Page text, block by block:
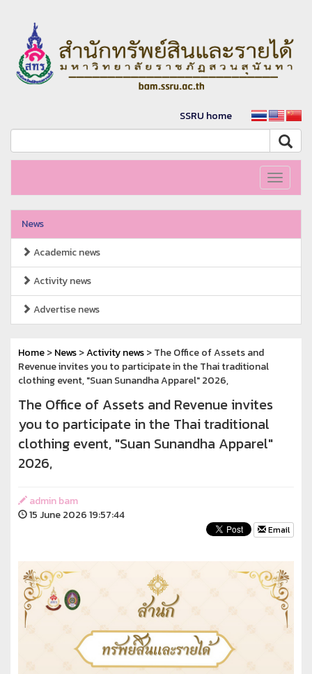
SSRU home
Toggle
News
Academic news
Activity news
Advertise news
Home>News>Activity news> The Office of Assets and
Revenue invites you to participate in the Thai traditional
clothing event, "Suan Sunandha Apparel" 2026,
The Office of Assets and Revenue invites
you to participate in the Thai traditional
clothing event, "Suan Sunandha Apparel"
2026,
admin bam
15 June 2026 19:57:44
Email